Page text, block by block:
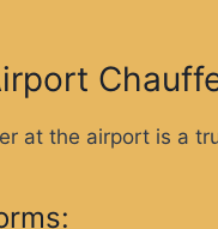
at the airport is a